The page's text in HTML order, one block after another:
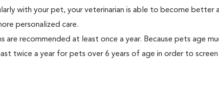
with your pet, your veterinarian is able to become better
personalized care.
are recommended at least once a year. Because pets age
twice a year for pets over 6 years of age in order to